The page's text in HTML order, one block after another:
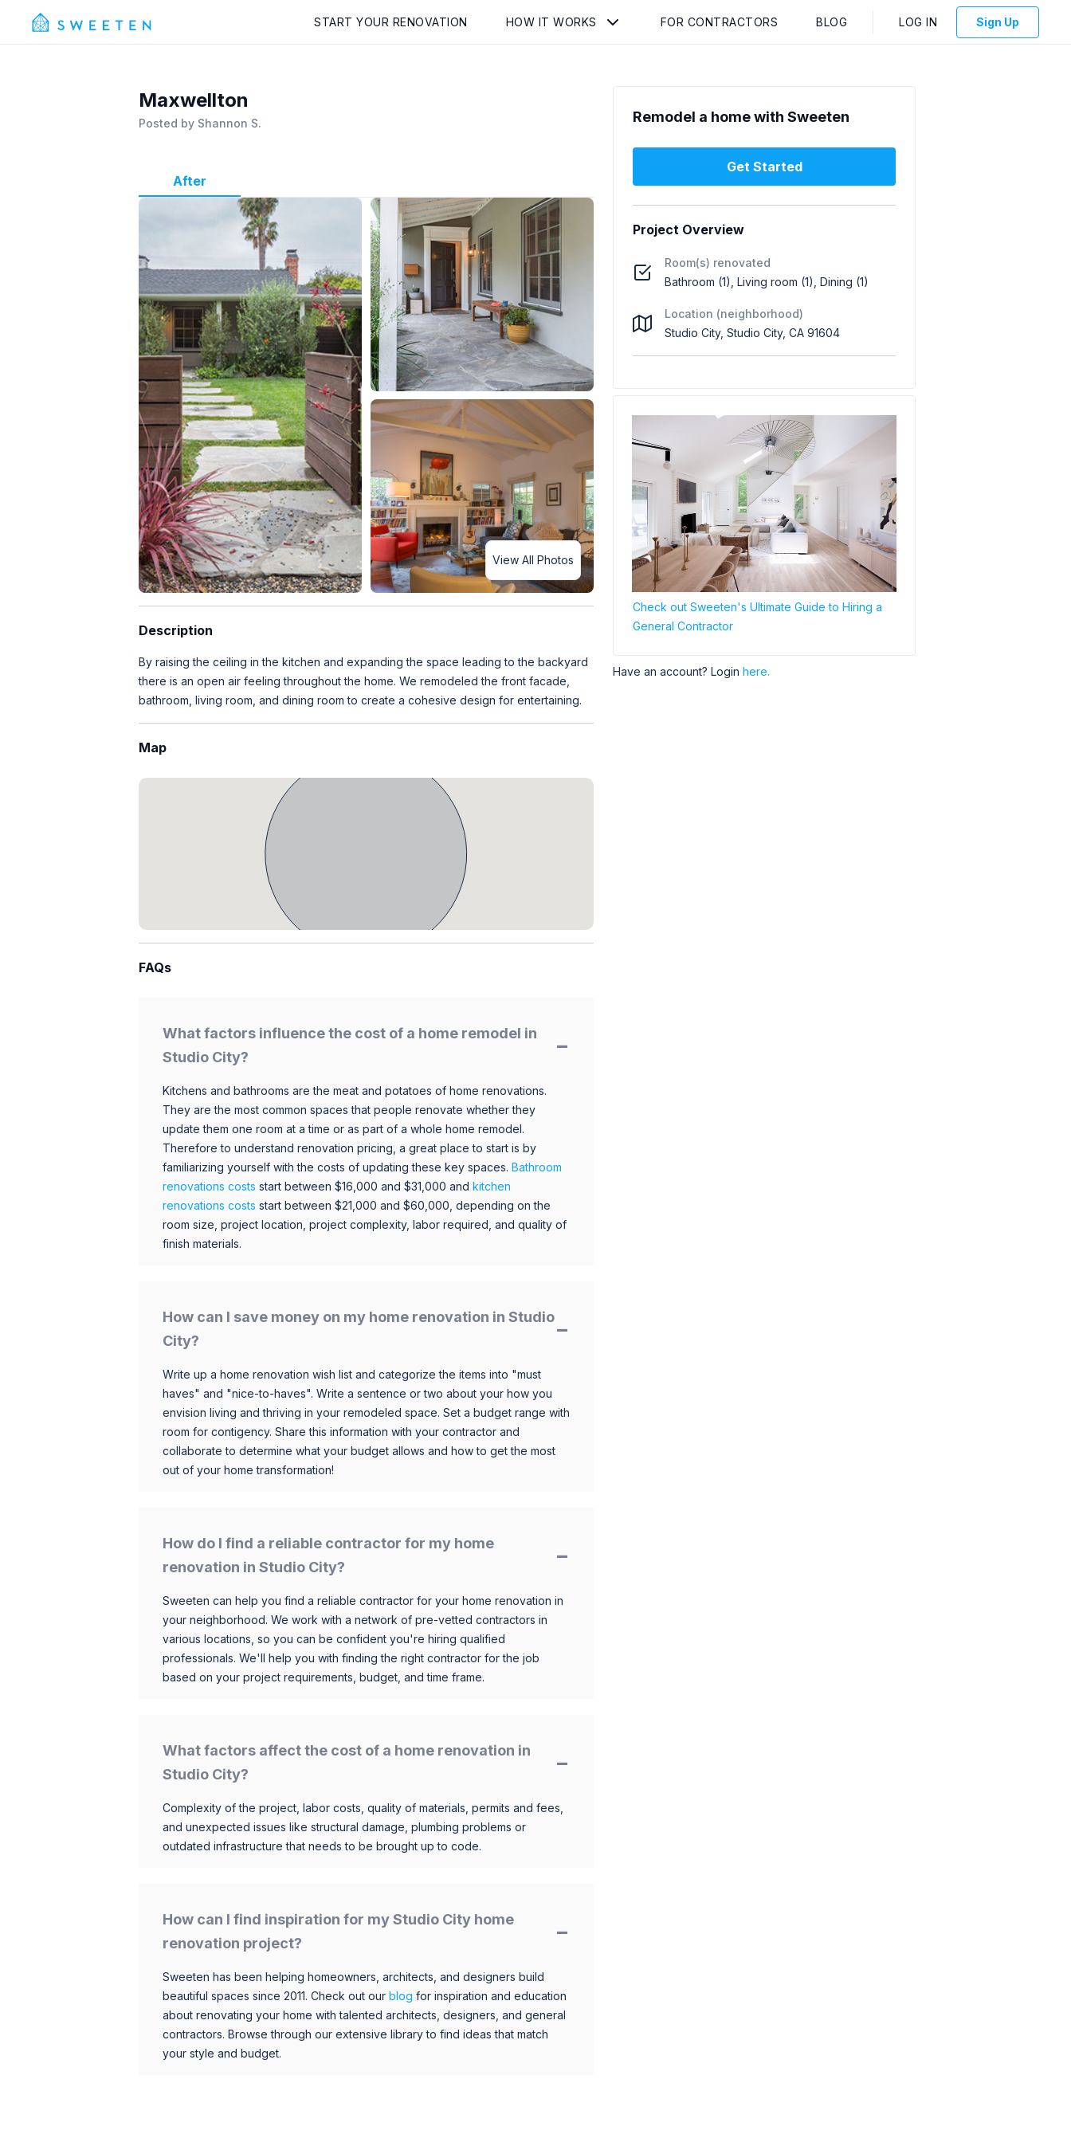
START YOUR RENOVATION HOW IT WORKS FOR CONTRACTORS BLOG LOG IN Sign Up
Maxwellton
Posted by Shannon S.
After
View All Photos
Description
By raising the ceiling in the kitchen and expanding the space leading to the backyard
there is an open air feeling throughout the home. We remodeled the front facade,
bathroom, living room, and dining room to create a cohesive design for entertaining.
Map
FAQs
What factors influence the cost of a home remodel in
Studio City?
Kitchens and bathrooms are the meat and potatoes of home renovations.
They are the most common spaces that people renovate whether they
update them one room at a time or as part of a whole home remodel.
Therefore to understand renovation pricing, a great place to start is by
familiarizing yourself with the costs of updating these key spaces. Bathroom
renovations costs start between $16,000 and $31,000 and kitchen
renovations costs start between $21,000 and $60,000, depending on the
room size, project location, project complexity, labor required, and quality of
finish materials.
How can I save money on my home renovation in Studio
City?
Write up a home renovation wish list and categorize the items into "must
haves" and "nice-to-haves". Write a sentence or two about your how you
envision living and thriving in your remodeled space. Set a budget range with
room for contigency. Share this information with your contractor and
collaborate to determine what your budget allows and how to get the most
out of your home transformation!
How do I find a reliable contractor for my home
renovation in Studio City?
Sweeten can help you find a reliable contractor for your home renovation in
your neighborhood. We work with a network of pre-vetted contractors in
various locations, so you can be confident you're hiring qualified
professionals. We'll help you with finding the right contractor for the job
based on your project requirements, budget, and time frame.
What factors affect the cost of a home renovation in
Studio City?
Complexity of the project, labor costs, quality of materials, permits and fees,
and unexpected issues like structural damage, plumbing problems or
outdated infrastructure that needs to be brought up to code.
How can I find inspiration for my Studio City home
renovation project?
Sweeten has been helping homeowners, architects, and designers build
beautiful spaces since 2011. Check out our blog for inspiration and education
about renovating your home with talented architects, designers, and general
contractors. Browse through our extensive library to find ideas that match
your style and budget.
Remodel a home with Sweeten
Get Started
Project Overview
Room(s) renovated
Bathroom (1), Living room (1), Dining (1)
Location (neighborhood)
Studio City, Studio City, CA 91604
Check out Sweeten's Ultimate Guide to Hiring a
General Contractor
Have an account? Login here.